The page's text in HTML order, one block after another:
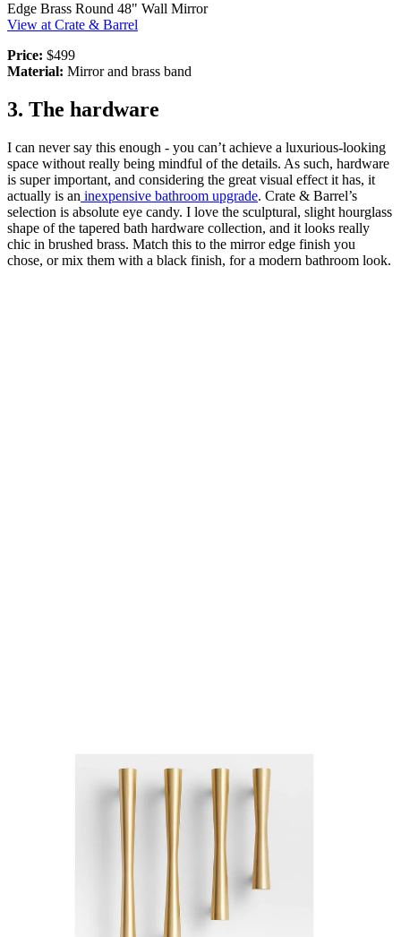
Edge Brass Round 48" Wall Mirror
View at Crate & Barrel
Price: $499
Material: Mirror and brass band
3. The hardware
I can never say this enough - you can’t achieve a luxurious-looking
space without really being mindful of the details. As such, hardware
is super important, and considering the great visual effect it has, it
actually is an inexpensive bathroom upgrade. Crate & Barrel’s
selection is absolute eye candy. I love the sculptural, slight hourglass
shape of the tapered bath hardware collection, and it looks really
chic in brushed brass. Match this to the mirror edge finish you
chose, or mix them with a black finish, for a modern bathroom look.